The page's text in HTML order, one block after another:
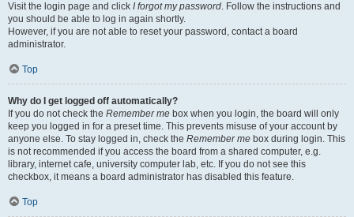
Visit the login page and click I forgot my password. Follow the instructions and
you should be able to log in again shortly.
However, if you are not able to reset your password, contact a board
administrator.
Top
Why do I get logged off automatically?
If you do not check the Remember me box when you login, the board will only
keep you logged in for a preset time. This prevents misuse of your account by
anyone else. To stay logged in, check the Remember me box during login. This
is not recommended if you access the board from a shared computer, e.g.
library, internet cafe, university computer lab, etc. If you do not see this
checkbox, it means a board administrator has disabled this feature.
Top